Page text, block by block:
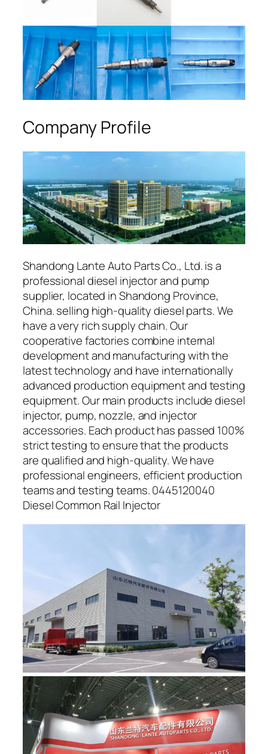
Company Profile
Shandong Lante Auto Parts Co., Ltd. is a
professional diesel injector and pump
supplier, located in Shandong Province,
China. selling high-quality diesel parts. We
have a very rich supply chain. Our
cooperative factories combine internal
development and manufacturing with the
latest technology and have internationally
advanced production equipment and testing
equipment. Our main products include diesel
injector, pump, nozzle, and injector
accessories. Each product has passed 100%
strict testing to ensure that the products
are qualified and high-quality. We have
professional engineers, efficient production
teams and testing teams. 0445120040
Diesel Common Rail Injector